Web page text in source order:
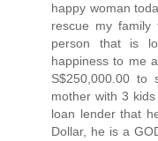
happy woman
rescue my
person that is
happiness to me
S$250,000.00
mother with 3
loan lender that
Dollar, he is a